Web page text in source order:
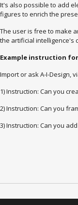
It's also possible to add
figures to enrich the
The user is free to make
the artificial intelligence's
Example instruction
Import or ask A-I-Design,
1) Instruction: Can you
2) Instruction: Can you
3) Instruction: Can you